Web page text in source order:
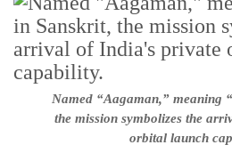
Named “Aagaman,” meaning
the mission symbolizes the
orbital launch